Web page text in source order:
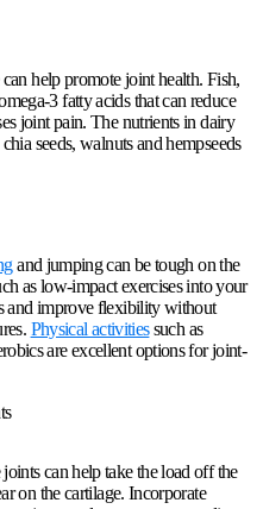
help promote joint health. Fish,
3 fatty acids that can reduce
joint pain. The nutrients in dairy
seeds, walnuts and hempseeds
and jumping can be tough on the
as low-impact exercises into your
and improve flexibility without
Physical activitiessuch as
are excellent options for joint-
can help take the load off the
on the cartilage. Incorporate